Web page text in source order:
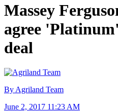
Massey
agree
deal
By Agriland Team
June 2, 2017 11:23 AM